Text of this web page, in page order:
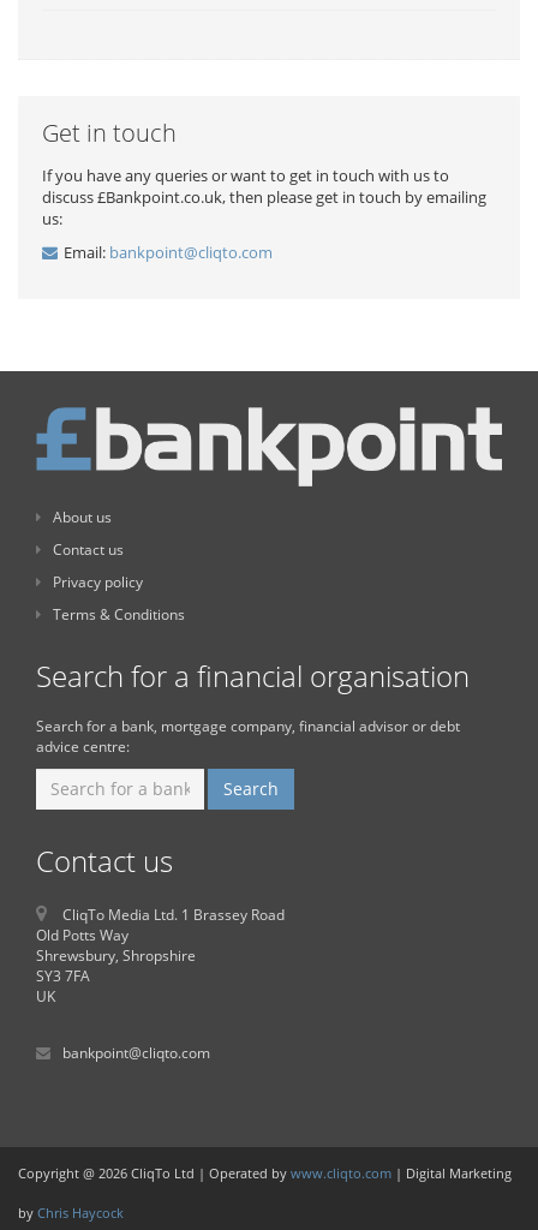
Get in touch
If you have any queries or want to get in touch with us to
discuss £Bankpoint.co.uk, then please get in touch by emailing
us:
Email: bankpoint@cliqto.com
About us
Contact us
Privacy policy
Terms & Conditions
Search for a financial organisation
Search for a bank, mortgage company, financial advisor or debt
advice centre:
Contact us
CliqTo Media Ltd. 1 Brassey Road
Old Potts Way
Shrewsbury, Shropshire
SY3 7FA
UK
bankpoint@cliqto.com
Copyright @ 2026 CliqTo Ltd | Operated by www.cliqto.com | Digital Marketing
by Chris Haycock